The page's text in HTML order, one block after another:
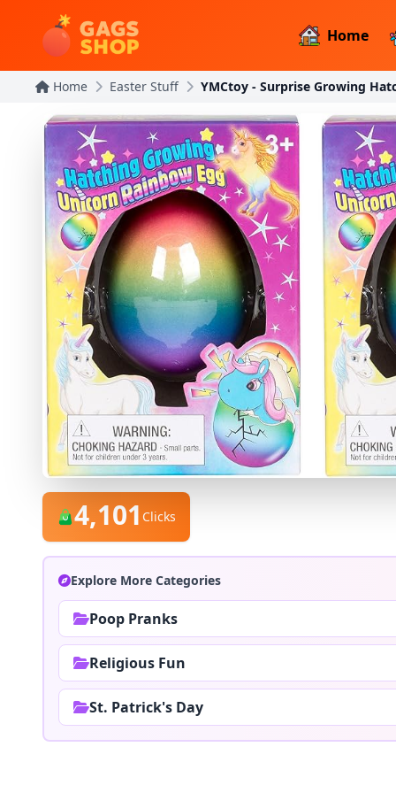
Home
Home Easter Stuff YMCtoy - Surprise Growing
4,101 Clicks
Explore More Categories
Poop Pranks
Religious Fun
St. Patrick's Day